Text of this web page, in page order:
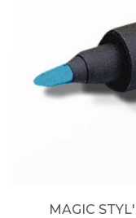
MAGIC